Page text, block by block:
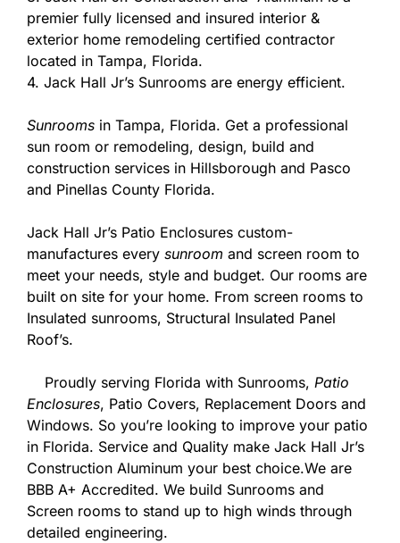
premier fully licensed and insured interior &
exterior home remodeling certified contractor
located in Tampa, Florida.
4. Jack Hall Jr’s Sunrooms are energy efficient.
Sunrooms in Tampa, Florida. Get a professional
sun room or remodeling, design, build and
construction services in Hillsborough and Pasco
and Pinellas County Florida.
Jack Hall Jr’s Patio Enclosures custom-
manufactures every sunroom and screen room to
meet your needs, style and budget. Our rooms are
built on site for your home. From screen rooms to
Insulated sunrooms, Structural Insulated Panel
Roof’s.
Proudly serving Florida with Sunrooms, Patio
Enclosures, Patio Covers, Replacement Doors and
Windows. So you’re looking to improve your patio
in Florida. Service and Quality make Jack Hall Jr’s
Construction Aluminum your best choice.We are
BBB A+ Accredited. We build Sunrooms and
Screen rooms to stand up to high winds through
detailed engineering.